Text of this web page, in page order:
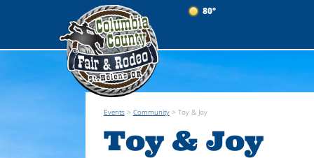
80°
Events> Community> Toy & Joy
Toy & Joy